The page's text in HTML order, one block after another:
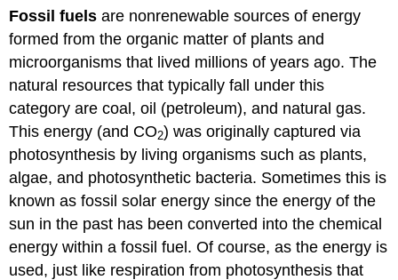
Fossil fuels are nonrenewable sources of energy
formed from the organic matter of plants and
microorganisms that lived millions of years ago. The
natural resources that typically fall under this
category are coal, oil (petroleum), and natural gas.
This energy (and CO2) was originally captured via
photosynthesis by living organisms such as plants,
algae, and photosynthetic bacteria. Sometimes this is
known as fossil solar energy since the energy of the
sun in the past has been converted into the chemical
energy within a fossil fuel. Of course, as the energy is
used, just like respiration from photosynthesis that